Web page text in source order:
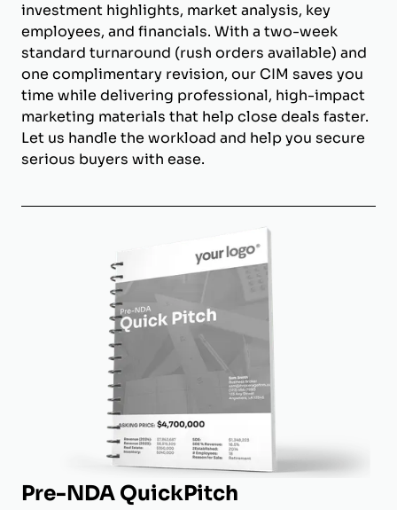
investment highlights, market analysis, key
employees, and financials. With a two-week
standard turnaround (rush orders available) and
one complimentary revision, our CIM saves you
time while delivering professional, high-impact
marketing materials that help close deals faster.
Let us handle the workload and help you secure
serious buyers with ease.
Pre-NDA QuickPitch